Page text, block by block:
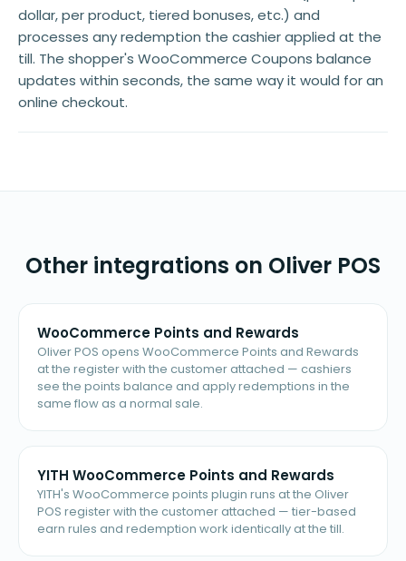
dollar, per product, tiered bonuses, etc.) and
processes any redemption the cashier applied at the
till. The shopper's WooCommerce Coupons balance
updates within seconds, the same way it would for an
online checkout.
Other integrations on Oliver POS
WooCommerce Points and Rewards
Oliver POS opens WooCommerce Points and Rewards
at the register with the customer attached — cashiers
see the points balance and apply redemptions in the
same flow as a normal sale.
YITH WooCommerce Points and Rewards
YITH's WooCommerce points plugin runs at the Oliver
POS register with the customer attached — tier-based
earn rules and redemption work identically at the till.